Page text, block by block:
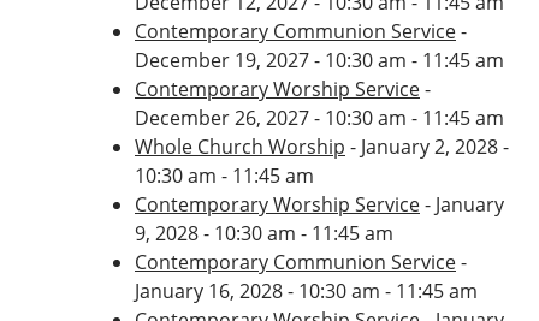
Contemporary Communion Service-
December 19, 2027 - 10:30 am - 11:45 am
Contemporary Worship Service-
December 26, 2027 - 10:30 am - 11:45 am
Whole Church Worship - January 2, 2028 -
10:30 am - 11:45 am
Contemporary Worship Service- January
9, 2028 - 10:30 am - 11:45 am
Contemporary Communion Service-
January 16, 2028 - 10:30 am - 11:45 am